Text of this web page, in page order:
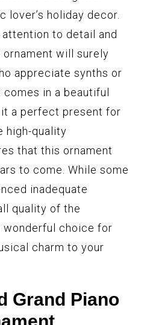
lover’s holiday decor.
to detail and
will surely
appreciate synths or
in a beautiful
a perfect present for
high-quality
that this ornament
to come. While some
inadequate
quality of the
wonderful choice for
charm to your
Grand Piano